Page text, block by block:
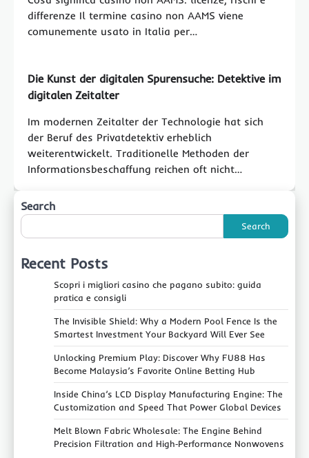
differenze Il termine casino non AAMS viene
comunemente usato in Italia per…
Die Kunst der digitalen Spurensuche: Detektive im
digitalen Zeitalter
Im modernen Zeitalter der Technologie hat sich
der Beruf des Privatdetektiv erheblich
weiterentwickelt. Traditionelle Methoden der
Informationsbeschaffung reichen oft nicht…
Search
Search
Recent Posts
Scopri i migliori casino che pagano subito: guida
pratica e consigli
The Invisible Shield: Why a Modern Pool Fence Is the
Smartest Investment Your Backyard Will Ever See
Unlocking Premium Play: Discover Why FU88 Has
Become Malaysia’s Favorite Online Betting Hub
Inside China’s LCD Display Manufacturing Engine: The
Customization and Speed That Power Global Devices
Melt Blown Fabric Wholesale: The Engine Behind
Precision Filtration and High‑Performance Nonwovens